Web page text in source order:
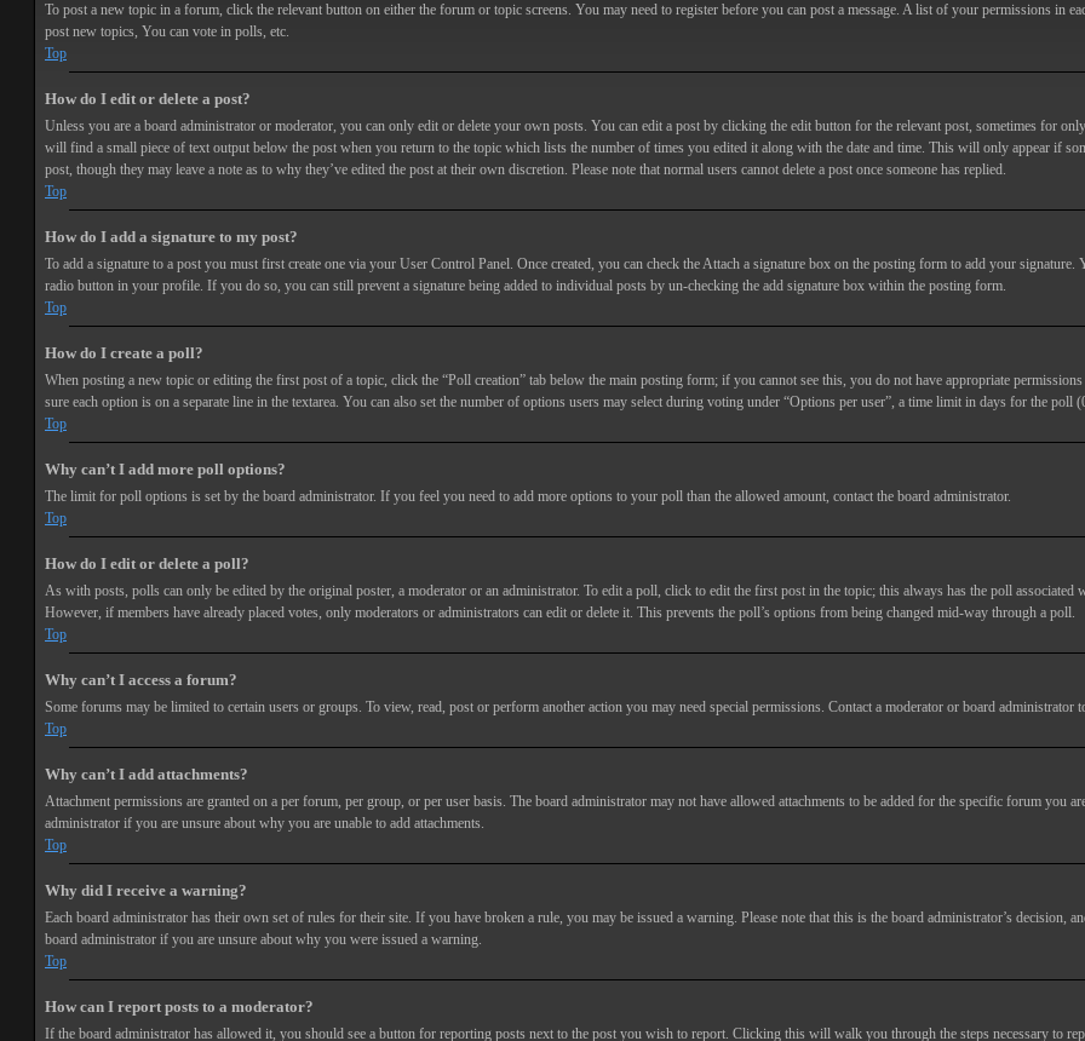
To post a new topic in a forum, click the relevant button on either the forum or topic screens. You may need to register before you can post a message. A list of your permissions in
post new topics, You can vote in polls, etc.
Top
How do I edit or delete a post?
Unless you are a board administrator or moderator, you can only edit or delete your own posts. You can edit a post by clicking the edit button for the relevant post, sometimes for
will find a small piece of text output below the post when you return to the topic which lists the number of times you edited it along with the date and time. This will only appear if
post, though they may leave a note as to why they’ve edited the post at their own discretion. Please note that normal users cannot delete a post once someone has replied.
Top
How do I add a signature to my post?
To add a signature to a post you must first create one via your User Control Panel. Once created, you can check theAttach a signature box on the posting form to add your signature.
radio button in your profile. If you do so, you can still prevent a signature being added to individual posts by un-checking the add signature box within the posting form.
Top
How do I create a poll?
When posting a new topic or editing the first post of a topic, click the “Poll creation” tab below the main posting form; if you cannot see this, you do not have appropriate
sure each option is on a separate line in the textarea. You can also set the number of options users may select during voting under “Options per user”, a time limit in days for the
Top
Why can’t I add more poll options?
The limit for poll options is set by the board administrator. If you feel you need to add more options to your poll than the allowed amount, contact the board administrator.
Top
How do I edit or delete a poll?
As with posts, polls can only be edited by the original poster, a moderator or an administrator. To edit a poll, click to edit the first post in the topic; this always has the poll
However, if members have already placed votes, only moderators or administrators can edit or delete it. This prevents the poll’s options from being changed mid-way through a poll.
Top
Why can’t I access a forum?
Some forums may be limited to certain users or groups. To view, read, post or perform another action you may need special permissions. Contact a moderator or board administrator
Top
Why can’t I add attachments?
Attachment permissions are granted on a per forum, per group, or per user basis. The board administrator may not have allowed attachments to be added for the specific forum you
administrator if you are unsure about why you are unable to add attachments.
Top
Why did I receive a warning?
Each board administrator has their own set of rules for their site. If you have broken a rule, you may be issued a warning. Please note that this is the board administrator’s
board administrator if you are unsure about why you were issued a warning.
Top
How can I report posts to a moderator?
If the board administrator has allowed it, you should see a button for reporting posts next to the post you wish to report. Clicking this will walk you through the steps necessary to